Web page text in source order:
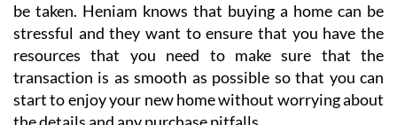
resources that you need to make sure that the
transaction is as smooth as possible so that you can
start to enjoy your new home without worrying about
the details and any purchase pitfalls.